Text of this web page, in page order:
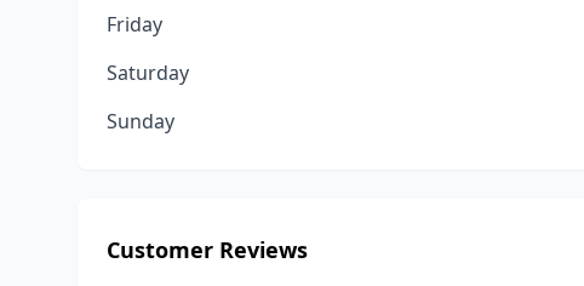
Friday
Saturday
Sunday
Customer Reviews